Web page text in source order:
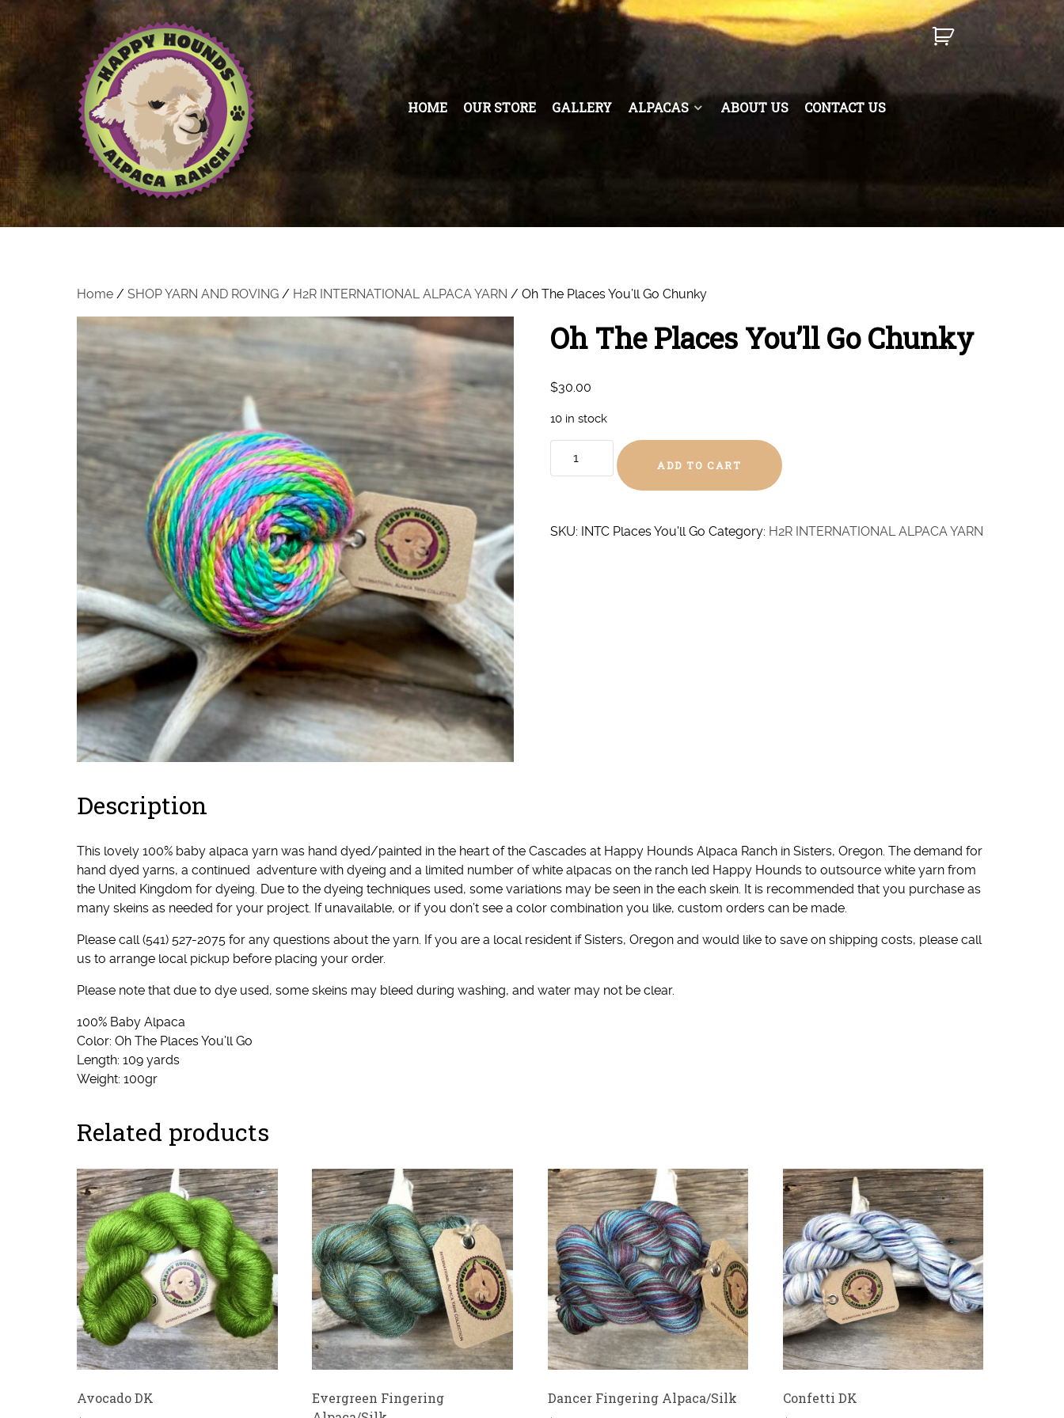
HOME OUR STORE GALLERY ALPACAS ABOUT US CONTACT US
Home / SHOP YARN AND ROVING / H2R INTERNATIONAL ALPACA YARN / Oh The Places You’ll Go Chunky
Oh The Places You’ll Go Chunky
$30.00
10 in stock
Go
ADD TO CART
SKU: INTC Places You'll Go Category: H2R INTERNATIONAL ALPACA YARN
Description
This lovely 100% baby alpaca yarn was hand dyed/painted in the heart of the Cascades at Happy Hounds Alpaca Ranch in Sisters, Oregon. The demand for
hand dyed yarns, a continued adventure with dyeing and a limited number of white alpacas on the ranch led Happy Hounds to outsource white yarn from
the United Kingdom for dyeing. Due to the dyeing techniques used, some variations may be seen in the each skein. It is recommended that you purchase as
many skeins as needed for your project. If unavailable, or if you don’t see a color combination you like, custom orders can be made.
Please call (541) 527-2075 for any questions about the yarn. If you are a local resident if Sisters, Oregon and would like to save on shipping costs, please call
us to arrange local pickup before placing your order.
Please note that due to dye used, some skeins may bleed during washing, and water may not be clear.
100% Baby Alpaca
Color: Oh The Places You’ll Go
Length: 109 yards
Weight: 100gr
Related products
Avocado DK
Evergreen Fingering
Dancer Fingering Alpaca/Silk Confetti DK